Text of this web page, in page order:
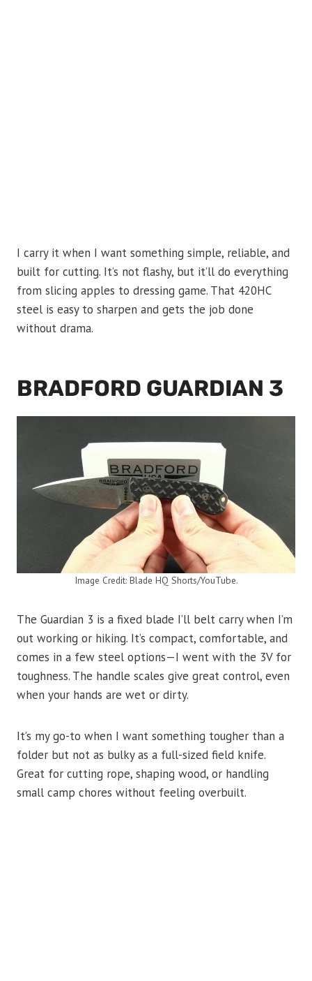
I carry it when I want something simple, reliable, and
built for cutting. It’s not flashy, but it’ll do everything
from slicing apples to dressing game. That 420HC
steel is easy to sharpen and gets the job done
without drama.
BRADFORD GUARDIAN 3
Image Credit: Blade HQ Shorts/YouTube.
The Guardian 3 is a fixed blade I’ll belt carry when I’m
out working or hiking. It’s compact, comfortable, and
comes in a few steel options—I went with the 3V for
toughness. The handle scales give great control, even
when your hands are wet or dirty.
It’s my go-to when I want something tougher than a
folder but not as bulky as a full-sized field knife.
Great for cutting rope, shaping wood, or handling
small camp chores without feeling overbuilt.